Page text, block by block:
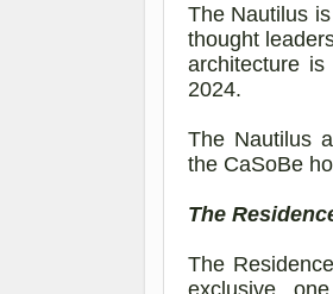
The Nautilus
thought
architecture is
2024.
The Nautilus
the CaSoBe
The
The
exclusive